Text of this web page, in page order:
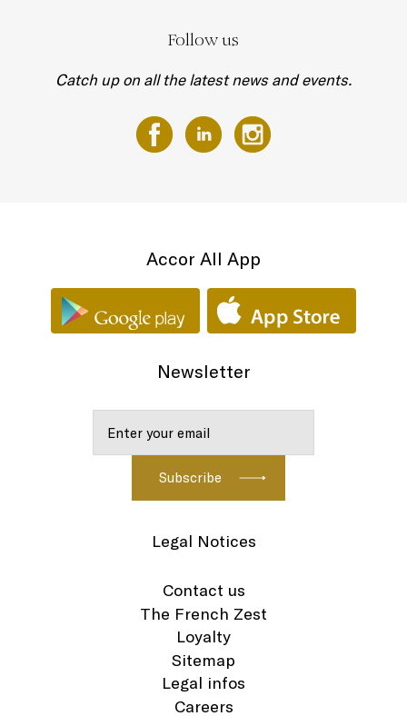
Follow us
Catch up on all the latest news and events.
Accor All App
Newsletter
Legal Notices
Contact us
The French Zest
Loyalty
Sitemap
Legal infos
Careers